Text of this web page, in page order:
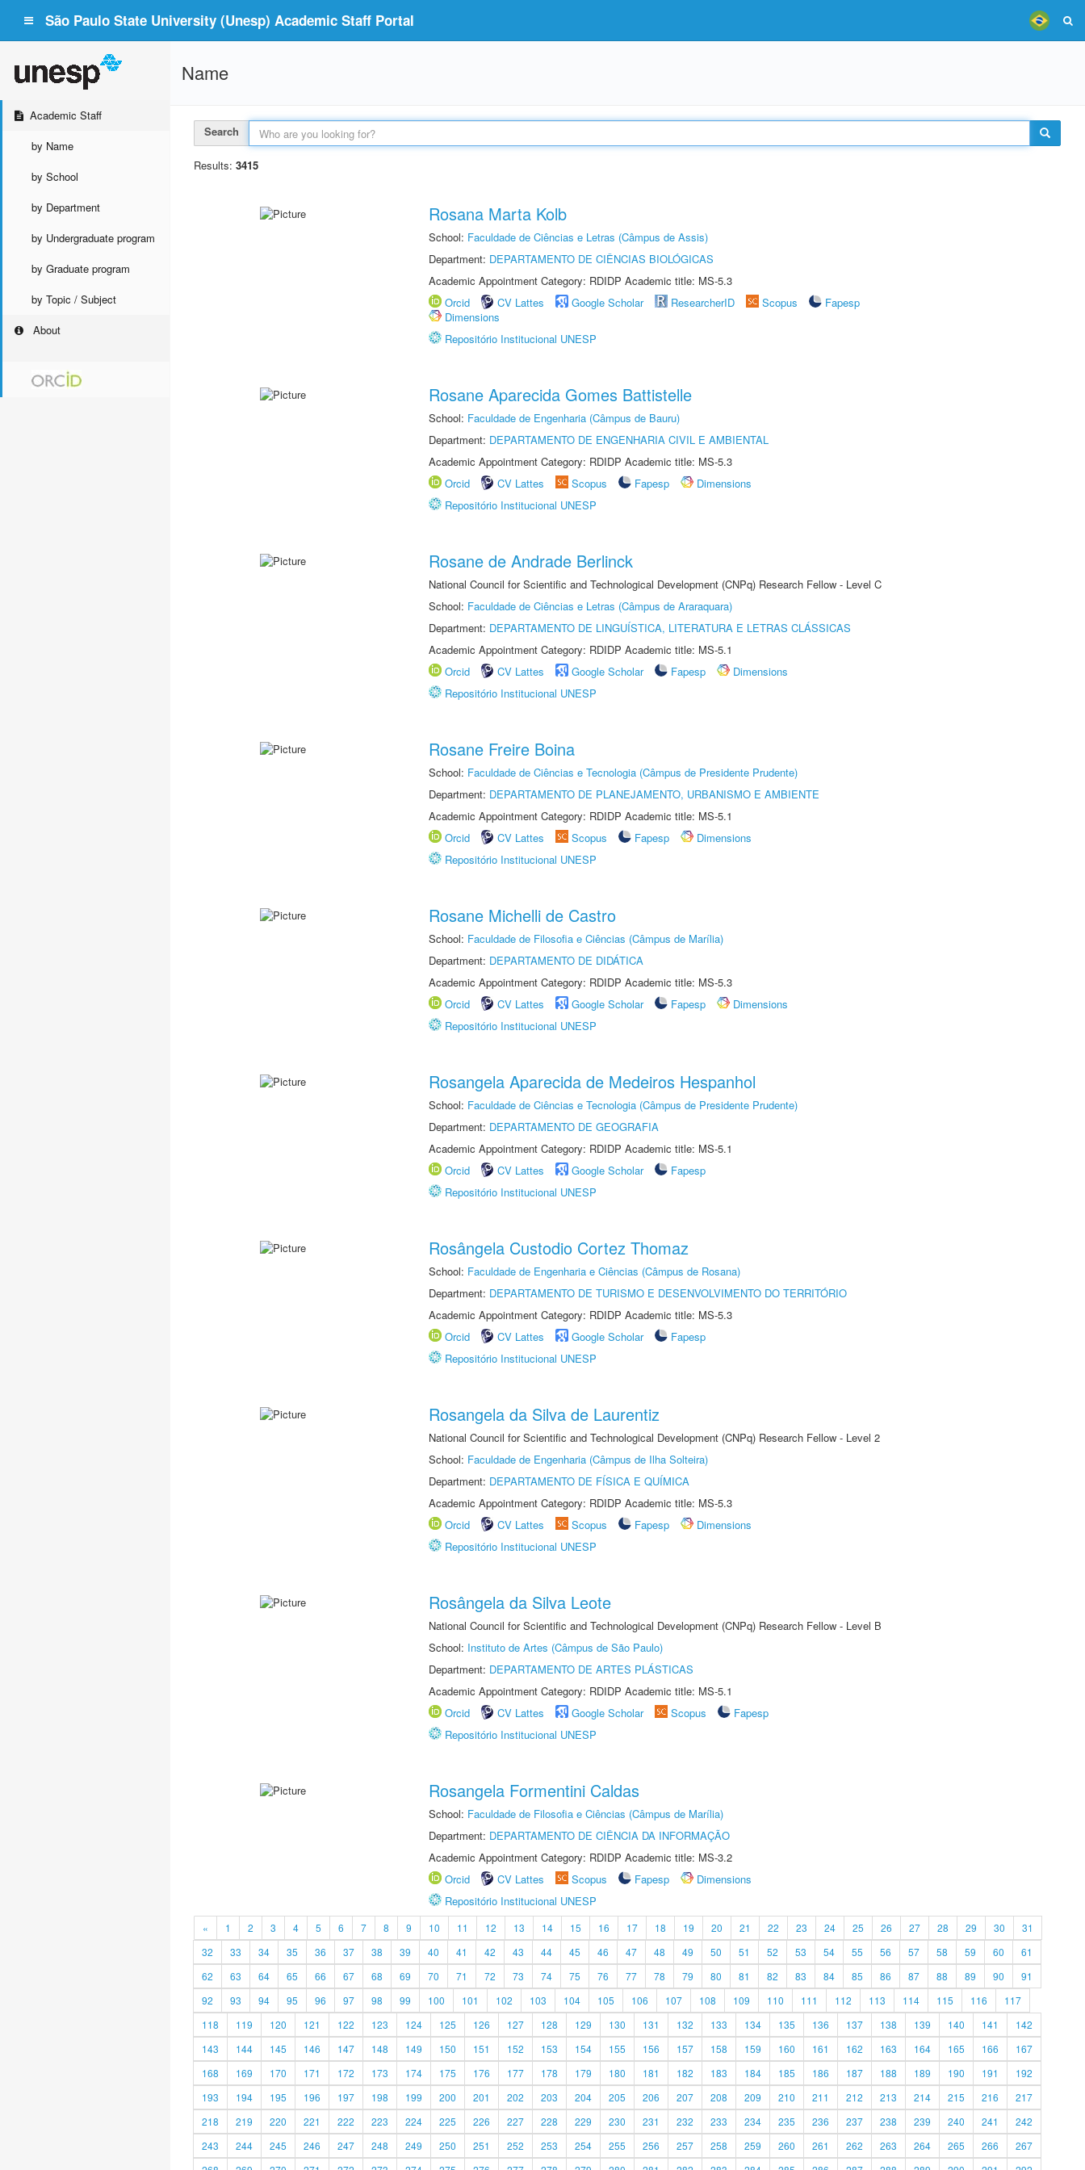
São Paulo State University (Unesp) Academic Staff Portal
Academic Staff
by Name
by School
by Department
by Undergraduate program
by Graduate program
by Topic / Subject
About
Name
Search
Results: 3415
Rosana Marta Kolb
School: Faculdade de Ciências e Letras (Câmpus de Assis)
Department: DEPARTAMENTO DE CIÊNCIAS BIOLÓGICAS
Academic Appointment Category: RDIDP Academic title: MS-5.3
Orcid
CV Lattes Google Scholar ResearcherID Scopus
Fapesp
Dimensions
Repositório Institucional UNESP
Rosane Aparecida Gomes Battistelle
School: Faculdade de Engenharia (Câmpus de Bauru)
Department: DEPARTAMENTO DE ENGENHARIA CIVIL E AMBIENTAL
Academic Appointment Category: RDIDP Academic title: MS-5.3
Orcid
CV Lattes Scopus Fapesp
Dimensions
Repositório Institucional UNESP
Rosane de Andrade Berlinck
National Council for Scientific and Technological Development (CNPq) Research Fellow - Level C
School: Faculdade de Ciências e Letras (Câmpus de Araraquara)
Department: DEPARTAMENTO DE LINGUÍSTICA, LITERATURA E LETRAS CLÁSSICAS
Academic Appointment Category: RDIDP Academic title: MS-5.1
Orcid
CV Lattes Google Scholar Fapesp
Dimensions
Repositório Institucional UNESP
Rosane Freire Boina
School: Faculdade de Ciências e Tecnologia (Câmpus de Presidente Prudente)
Department: DEPARTAMENTO DE PLANEJAMENTO, URBANISMO E AMBIENTE
Academic Appointment Category: RDIDP Academic title: MS-5.1
Orcid
CV Lattes Scopus Fapesp
Dimensions
Repositório Institucional UNESP
Rosane Michelli de Castro
School: Faculdade de Filosofia e Ciências (Câmpus de Marília)
Department: DEPARTAMENTO DE DIDÁTICA
Academic Appointment Category: RDIDP Academic title: MS-5.3
Orcid
CV Lattes Google Scholar Fapesp
Dimensions
Repositório Institucional UNESP
Rosangela Aparecida de Medeiros Hespanhol
School: Faculdade de Ciências e Tecnologia (Câmpus de Presidente Prudente)
Department: DEPARTAMENTO DE GEOGRAFIA
Academic Appointment Category: RDIDP Academic title: MS-5.1
Orcid
CV Lattes Google Scholar
Fapesp
Repositório Institucional UNESP
Rosângela Custodio Cortez Thomaz
School: Faculdade de Engenharia e Ciências (Câmpus de Rosana)
Department: DEPARTAMENTO DE TURISMO E DESENVOLVIMENTO DO TERRITÓRIO
Academic Appointment Category: RDIDP Academic title: MS-5.3
Orcid
CV Lattes Google Scholar
Fapesp
Repositório Institucional UNESP
Rosangela da Silva de Laurentiz
National Council for Scientific and Technological Development (CNPq) Research Fellow - Level 2
School: Faculdade de Engenharia (Câmpus de Ilha Solteira)
Department: DEPARTAMENTO DE FÍSICA E QUÍMICA
Academic Appointment Category: RDIDP Academic title: MS-5.3
Orcid
CV Lattes Scopus Fapesp
Dimensions
Repositório Institucional UNESP
Rosângela da Silva Leote
National Council for Scientific and Technological Development (CNPq) Research Fellow - Level B
School: Instituto de Artes (Câmpus de São Paulo)
Department: DEPARTAMENTO DE ARTES PLÁSTICAS
Academic Appointment Category: RDIDP Academic title: MS-5.1
Orcid
CV Lattes Google Scholar Scopus
Fapesp
Repositório Institucional UNESP
Rosangela Formentini Caldas
School: Faculdade de Filosofia e Ciências (Câmpus de Marília)
Department: DEPARTAMENTO DE CIÊNCIA DA INFORMAÇÃO
Academic Appointment Category: RDIDP Academic title: MS-3.2
Orcid
CV Lattes Scopus Fapesp
Dimensions
Repositório Institucional UNESP
« 1 2 3 4 5 6 7 8 9 10 11 12 13 14 15 16 17 18 19 20 21 22 23 24 25 26 27 28 29 30
31
32
33 34 35 36 37 38 39 40 41 42 43 44 45 46 47 48 49 50 51 52 53 54 55 56 57 58 59 60
61
62
63 64 65 66 67 68 69 70 71 72 73 74 75 76 77 78 79 80 81 82 83 84 85 86 87 88 89 90
91
92
93 94 95 96 97 98 99 100 101 102 103 104 105 106 107 108 109 110 111 112 113 114 115 116
117
118
119 120 121 122 123 124 125 126 127 128 129 130 131 132 133 134 135 136 137 138 139 140 141
142
143
144 145 146 147 148 149 150 151 152 153 154 155 156 157 158 159 160 161 162 163 164 165 166
167
168
169 170 171 172 173 174 175 176 177 178 179 180 181 182 183 184 185 186 187 188 189 190 191
192
193
194 195 196 197 198 199 200 201 202 203 204 205 206 207 208 209 210 211 212 213 214 215 216
217
218
219 220 221 222 223 224 225 226 227 228 229 230 231 232 233 234 235 236 237 238 239 240 241
242
243
244 245 246 247 248 249 250 251 252 253 254 255 256 257 258 259 260 261 262 263 264 265 266
267